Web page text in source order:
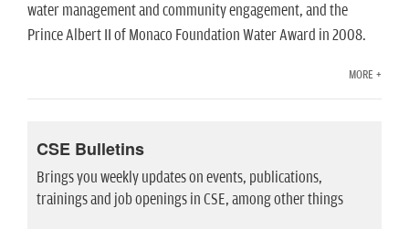
water management and community engagement, and the
Prince Albert II of Monaco Foundation Water Award in 2008.
MORE +
CSE Bulletins
Brings you weekly updates on events, publications,
trainings and job openings in CSE, among other things